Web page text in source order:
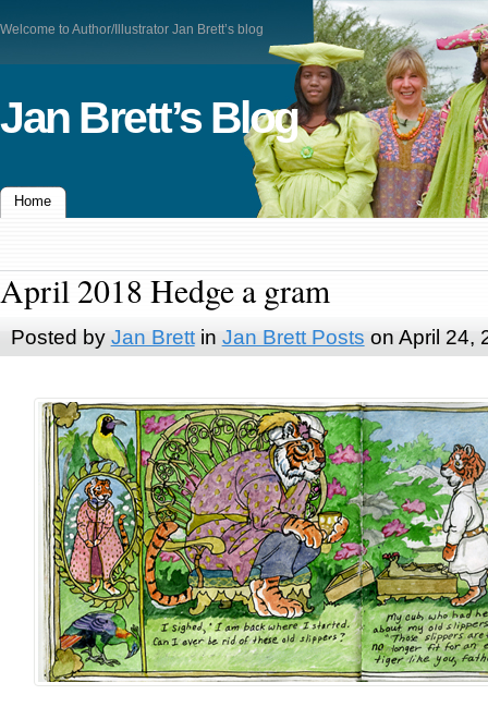
Welcome to Author/Illustrator Jan Brett’s blog
Jan Brett’s Blog
Home
April 2018 Hedge a gram
Posted by Jan Brettin Jan Brett Posts on April 24,